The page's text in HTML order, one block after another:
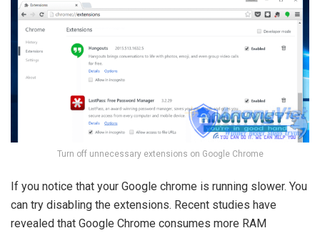
Turn off unnecessary extensions on Google Chrome
If you notice that your Google chrome is running slower. You
can try disabling the extensions. Recent studies have
revealed that Google Chrome consumes more RAM